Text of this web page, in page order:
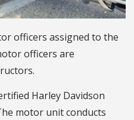
officers assigned to the
officers are
Harley Davidson
motor unit conducts